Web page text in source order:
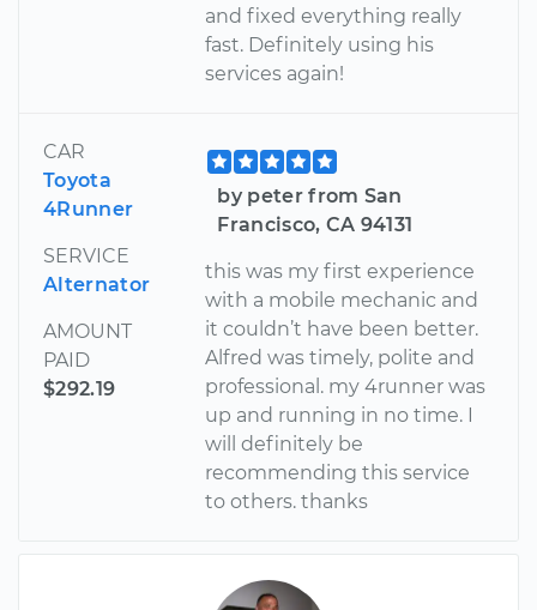
and fixed everything really
fast. Definitely using his
services again!
CAR
Toyota
4Runner
SERVICE
Alternator
AMOUNT
PAID
$292.19
by peter from San
Francisco, CA 94131
this was my first experience
with a mobile mechanic and
it couldn’t have been better.
Alfred was timely, polite and
professional. my 4runner was
up and running in no time. I
will definitely be
recommending this service
to others. thanks